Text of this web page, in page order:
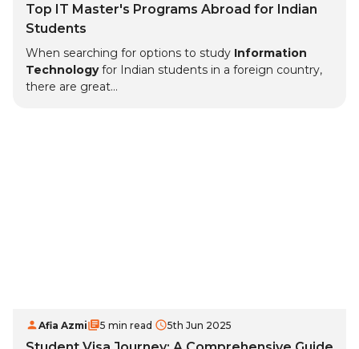
Top IT Master's Programs Abroad for Indian
Students
When searching for options to study Information
Technologyfor Indian students in a foreign country,
there are great...
Afia Azmi 5 min read 5th Jun 2025